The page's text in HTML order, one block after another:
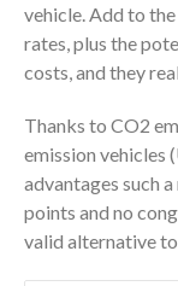
vehicle. Add to
rates, plus the
costs, and they
Thanks to CO2
emission vehicles
advantages such
points and no
valid alternative